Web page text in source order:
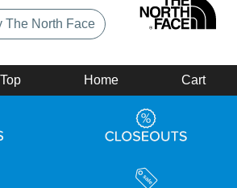
The North Face
Top Home Cart